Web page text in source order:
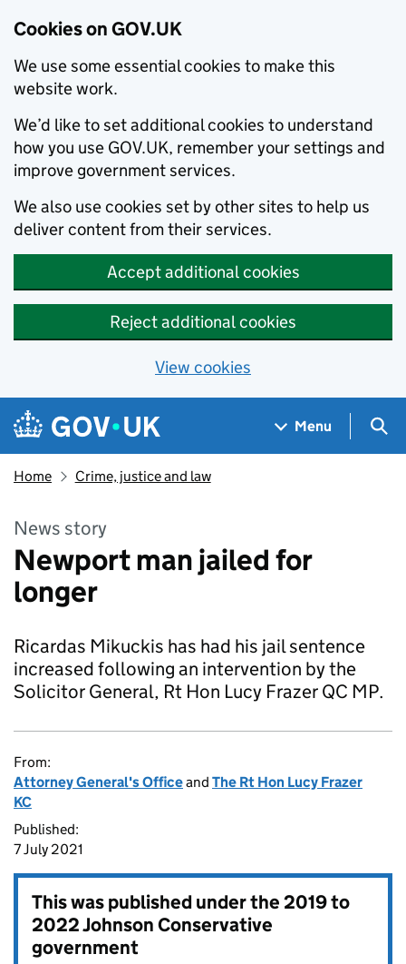
Cookies on GOV.UK
We use some essential cookies to make this
website work.
We’d like to set additional cookies to understand
how you use GOV.UK, remember your settings and
improve government services.
We also use cookies set by other sites to help us
deliver content from their services.
Accept additional cookies
Reject additional cookies
View cookies
Skip to main content
Navigation menu
Menu
Home Crime, justice and law
News story
Newport man jailed for
longer
Ricardas Mikuckis has had his jail sentence
increased following an intervention by the
Solicitor General, Rt Hon Lucy Frazer QC MP.
From:
Attorney General's Officeand The Rt Hon Lucy Frazer
KC
Published:
7 July 2021
This was published under the2019 to
2022 Johnson Conservative
government